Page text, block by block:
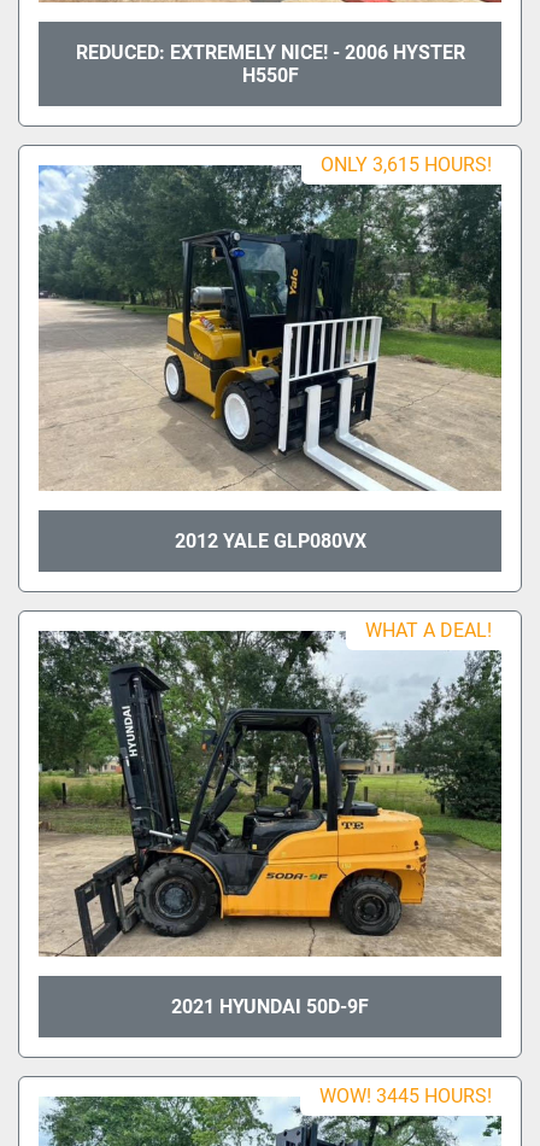
REDUCED: EXTREMELY NICE! - 2006 HYSTER
H550F
ONLY 3,615 HOURS!
2012 YALE GLP080VX
WHAT A DEAL!
2021 HYUNDAI 50D-9F
WOW! 3445 HOURS!